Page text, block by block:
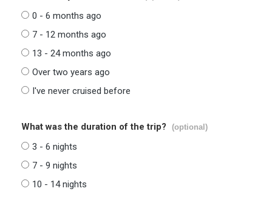
0 - 6 months ago
7 - 12 months ago
13 - 24 months ago
Over two years ago
I've never cruised before
What was the duration of the trip? (optional)
3 - 6 nights
7 - 9 nights
10 - 14 nights